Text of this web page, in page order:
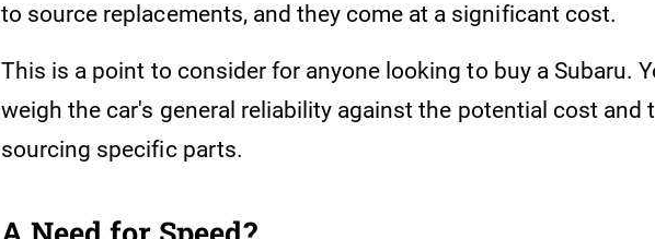
to source replacements, and they come at a significant cost.
This is a point to consider for anyone looking to buy a Subaru.
weigh the car's general reliability against the potential cost and
sourcing specific parts.